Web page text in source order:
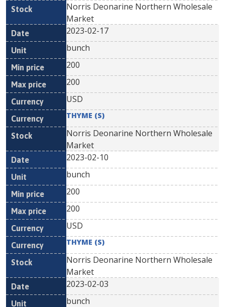
Norris Deonarine Northern Wholesale
Market
2023-02-17
bunch
200
200
USD
THYME (S)
Norris Deonarine Northern Wholesale
Market
2023-02-10
bunch
200
200
USD
THYME (S)
Norris Deonarine Northern Wholesale
Market
2023-02-03
bunch